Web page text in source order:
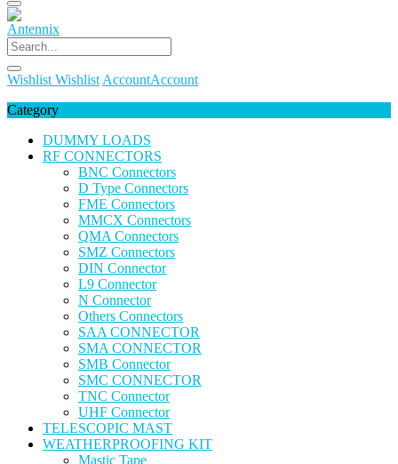
Wishlist Wishlist AccountAccount
Category
DUMMY LOADS
RF CONNECTORS
BNC Connectors
D Type Connectors
FME Connectors
MMCX Connectors
QMA Connectors
SMZ Connectors
DIN Connector
L9 Connector
N Connector
Others Connectors
SAA CONNECTOR
SMA CONNECTOR
SMB Connector
SMC CONNECTOR
TNC Connector
UHF Connector
TELESCOPIC MAST
WEATHERPROOFING KIT
Mastic Tape